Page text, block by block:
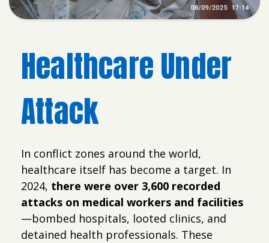
Healthcare Under
Attack
In conflict zones around the world,
healthcare itself has become a target. In
2024, there were over 3,600 recorded
attacks on medical workers and facilities
—bombed hospitals, looted clinics, and
detained health professionals. These